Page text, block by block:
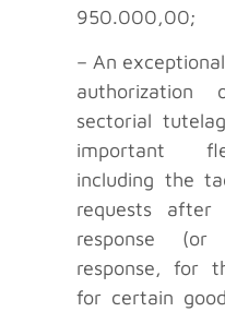
950.000,00;
– An
sectorial
important
including the
requests
response
response, for
for certain